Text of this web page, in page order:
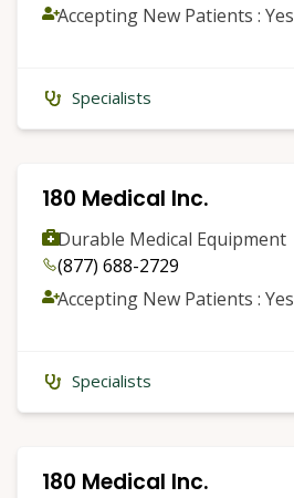
Accepting New Patients : Yes
Specialists
180 Medical Inc.
Durable Medical Equipment
(877) 688-2729
Accepting New Patients : Yes
Specialists
180 Medical Inc.